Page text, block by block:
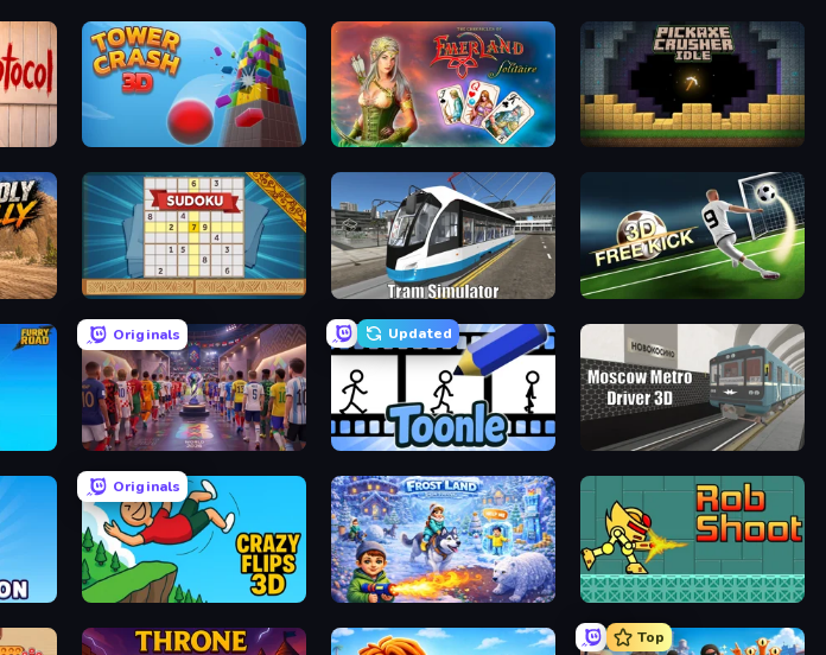
Tower Crash 3D Emerland Solitaire Endless Journey Pickaxe Crusher Idle
Sudoku Online Tram Simulator
Originals
CG FC 26
Updated
Toonle Moscow Metro Driver 3D
Originals
Crazy Flips 3D Frost Land - Snow Survival RobShoot
Top